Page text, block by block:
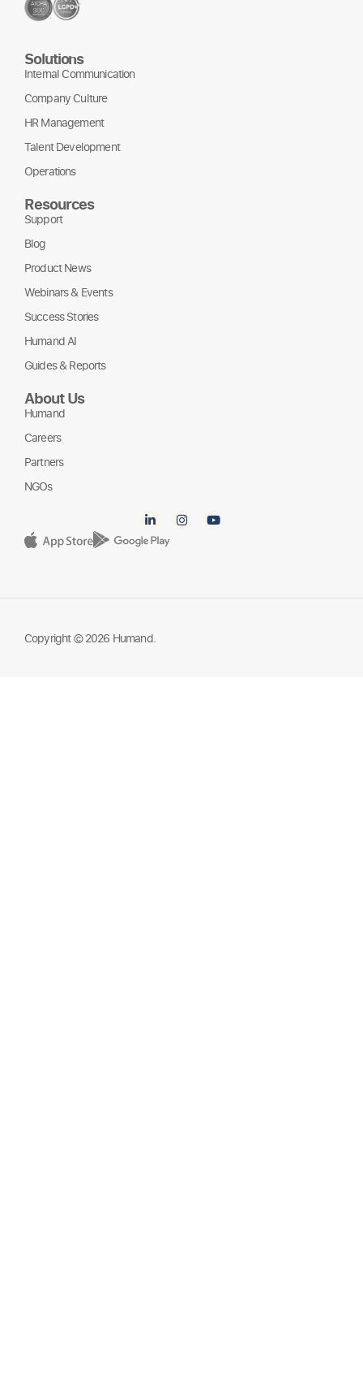
Solutions
Internal Communication
Company Culture
HR Management
Talent Development
Operations
Resources
Support
Blog
Product News
Webinars & Events
Success Stories
Humand AI
Guides & Reports
About Us
Humand
Careers
Partners
NGOs
Copyright © 2026 Humand.